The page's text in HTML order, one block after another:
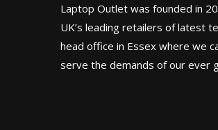
Laptop Outlet was founded in
UK’s leading retailers of latest
head office in Essex where we
serve the demands of our ever